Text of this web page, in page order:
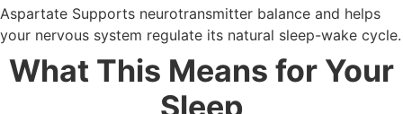
Aspartate Supports neurotransmitter balance and helps
your nervous system regulate its natural sleep-wake cycle.
What This Means for Your
Sleep